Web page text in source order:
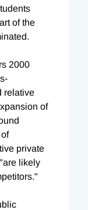
of the
2000
relative
of
private
likely